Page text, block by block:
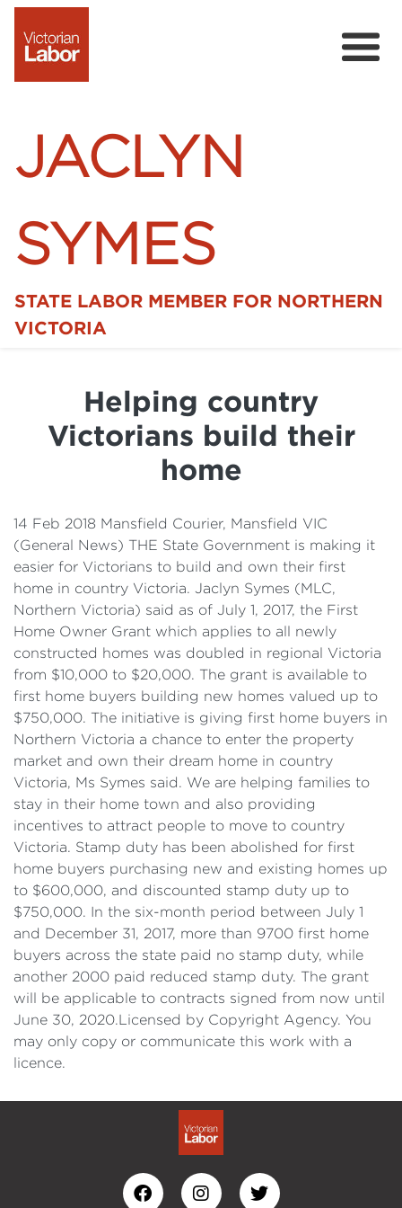
JACLYN
SYMES
STATE LABOR MEMBER FOR NORTHERN
VICTORIA
Details
Cost of Living Support
Helping country
Victorians build their
home
14 Feb 2018 Mansfield Courier, Mansfield VIC
(General News) THE State Government is making it
easier for Victorians to build and own their first
home in country Victoria. Jaclyn Symes (MLC,
Northern Victoria) said as of July 1, 2017, the First
Home Owner Grant which applies to all newly
constructed homes was doubled in regional Victoria
from $10,000 to $20,000. The grant is available to
first home buyers building new homes valued up to
$750,000. The initiative is giving first home buyers in
Northern Victoria a chance to enter the property
market and own their dream home in country
Victoria, Ms Symes said. We are helping families to
stay in their home town and also providing
incentives to attract people to move to country
Victoria. Stamp duty has been abolished for first
home buyers purchasing new and existing homes up
to $600,000, and discounted stamp duty up to
$750,000. In the six-month period between July 1
and December 31, 2017, more than 9700 first home
buyers across the state paid no stamp duty, while
another 2000 paid reduced stamp duty. The grant
will be applicable to contracts signed from now until
June 30, 2020.Licensed by Copyright Agency. You
may only copy or communicate this work with a
licence.